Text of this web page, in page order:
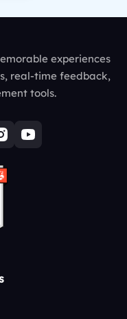
experiences
real-time feedback,
tools.